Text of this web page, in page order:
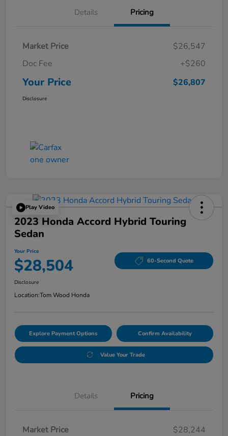
Details Pricing
Market Price
$26,547
Doc Fee
+$260
Your Price $26,807
Disclosure
Play Video
2023 Honda Accord Hybrid Touring
Sedan
Your Price
$28,504 60-Second Quote
Disclosure
Location:Tom Wood Honda
Explore Payment Options Confirm Availability
Value Your Trade
Details Pricing
Market Price
$28,244